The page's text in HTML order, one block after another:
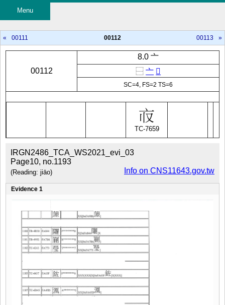
Menu
« 00111 00112 00113 »
00112
8.0 亠
⿱ 亠 𰀡
SC=4, FS=2 TS=6
TC-7659
IRGN2486_TCA_WS2021_evi_03
Page10, no.1193
Info on CNS11643.gov.tw
(Reading: jiāo)
Evidence 1